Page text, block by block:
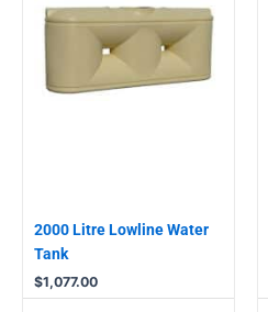
2000 Litre Lowline Water
Tank
$1,077.00